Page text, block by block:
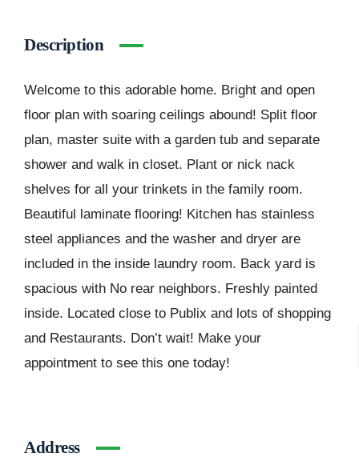
Description
Welcome to this adorable home. Bright and open
floor plan with soaring ceilings abound! Split floor
plan, master suite with a garden tub and separate
shower and walk in closet. Plant or nick nack
shelves for all your trinkets in the family room.
Beautiful laminate flooring! Kitchen has stainless
steel appliances and the washer and dryer are
included in the inside laundry room. Back yard is
spacious with No rear neighbors. Freshly painted
inside. Located close to Publix and lots of shopping
and Restaurants. Don’t wait! Make your
appointment to see this one today!
Address